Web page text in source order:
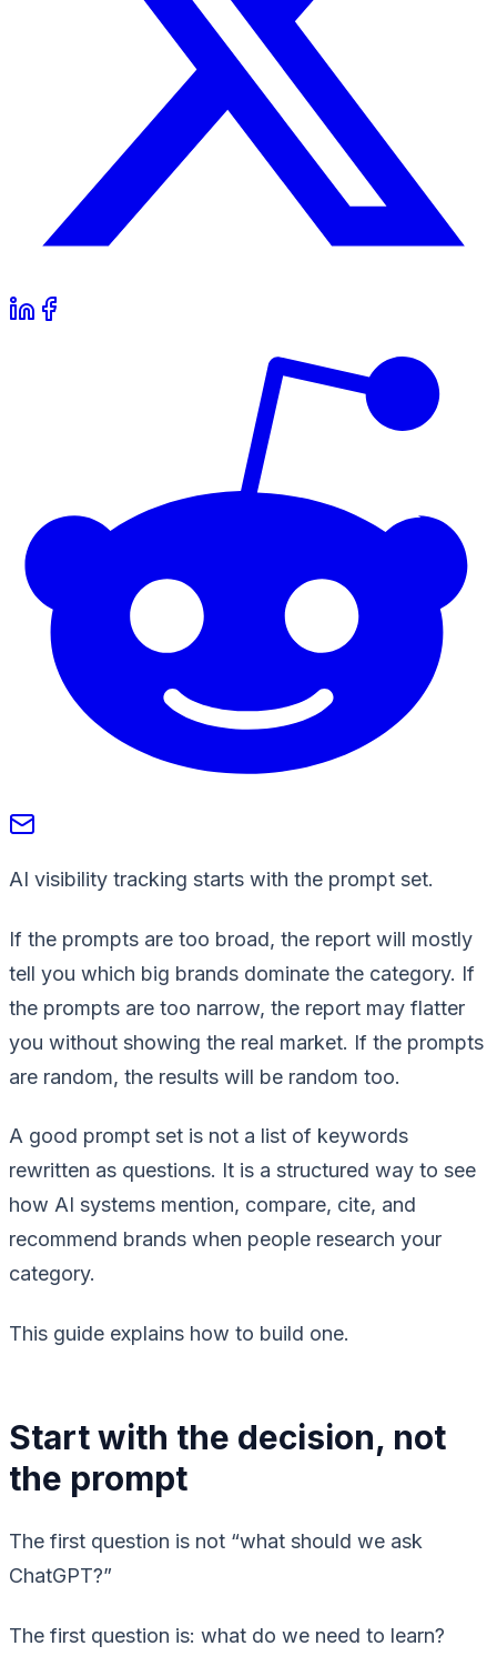
AI visibility tracking starts with the prompt set.
If the prompts are too broad, the report will mostly
tell you which big brands dominate the category. If
the prompts are too narrow, the report may flatter
you without showing the real market. If the prompts
are random, the results will be random too.
A good prompt set is not a list of keywords
rewritten as questions. It is a structured way to see
how AI systems mention, compare, cite, and
recommend brands when people research your
category.
This guide explains how to build one.
Start with the decision, not
the prompt
The first question is not “what should we ask
ChatGPT?”
The first question is: what do we need to learn?